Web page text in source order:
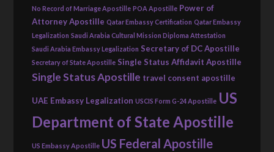
No Record of Marriage Apostille POA Apostille Power of
Attorney Apostille Qatar Embassy Certification Qatar Embassy
Legalization Saudi Arabia Cultural Mission Diploma Attestation
Saudi Arabia Embassy Legalization Secretary of DC Apostille
Secretary of State Apostille Single Status Affidavit Apostille
Single Status Apostille travel consent apostille
UAE Embassy Legalization USCIS Form G-24 Apostille US
Department of State Apostille
US Embassy Apostille US Federal Apostille